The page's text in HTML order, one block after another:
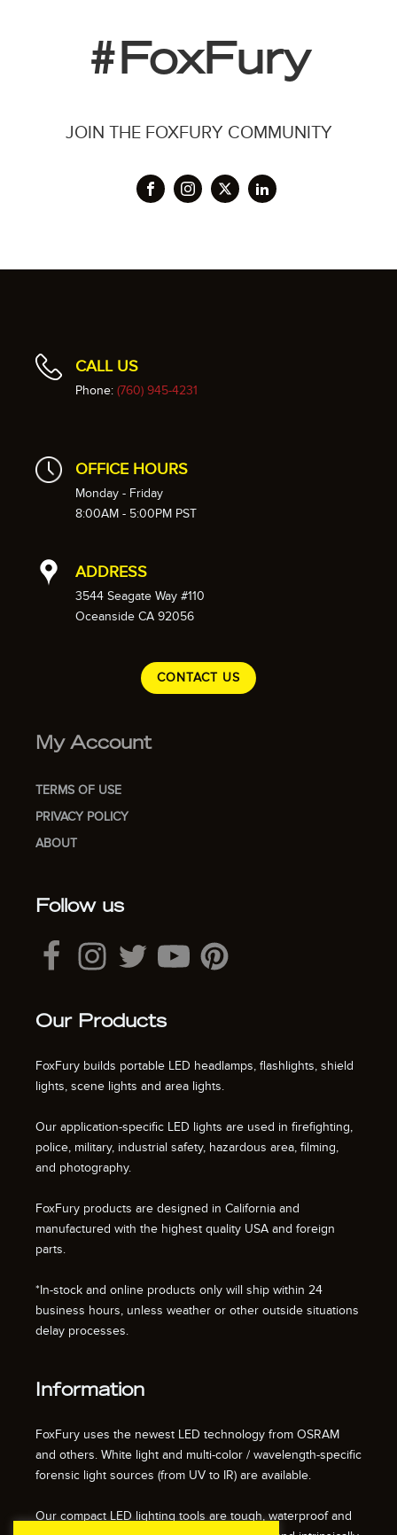
#FoxFury
JOIN THE FOXFURY COMMUNITY
CALL US
Phone: (760) 945-4231
OFFICE HOURS
Monday - Friday
8:00AM - 5:00PM PST
ADDRESS
3544 Seagate Way #110
Oceanside CA 92056
CONTACT US
My Account
TERMS OF USE
PRIVACY POLICY
ABOUT
Follow us
Our Products
FoxFury builds portable LED headlamps, flashlights, shield
lights, scene lights and area lights.
Our application-specific LED lights are used in firefighting,
police, military, industrial safety, hazardous area, filming,
and photography.
FoxFury products are designed in California and
manufactured with the highest quality USA and foreign
parts.
*In-stock and online products only will ship within 24
business hours, unless weather or other outside situations
delay processes.
Information
FoxFury uses the newest LED technology from OSRAM
and others. White light and multi-color / wavelength-specific
forensic light sources (from UV to IR) are available.
Our compact LED lighting tools are tough, waterproof and